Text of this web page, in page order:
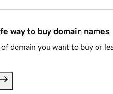
way to buy domain names
domain you want to buy or